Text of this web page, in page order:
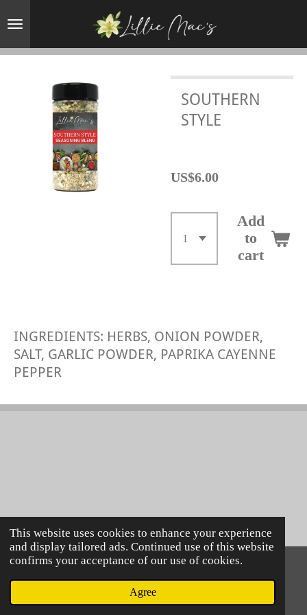
This website uses cookies to enhance your experience
and display tailored ads. Continued use of this website
confirms your acceptance of our use of cookies.
Agree
Skip
main
SOUTHERN
STYLE
US$6.00
Add
to
cart
INGREDIENTS: HERBS, ONION POWDER,
SALT, GARLIC POWDER, PAPRIKA CAYENNE
PEPPER